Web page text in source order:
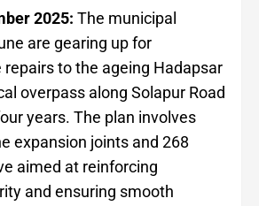
2025: The municipal
are gearing up for
to the ageing Hadapsar
overpass along Solapur Road
years. The plan involves
expansion joints and 268
aimed at reinforcing
and ensuring smooth